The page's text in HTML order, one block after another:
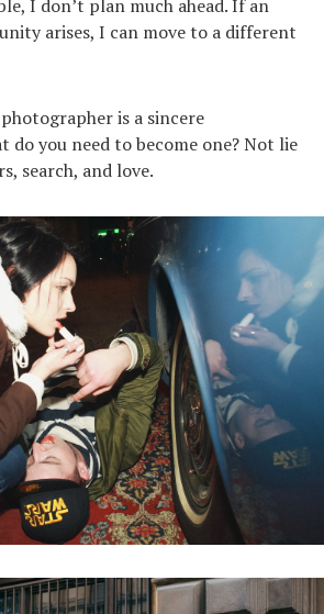
I don’t plan much ahead. If an
arises, I can move to a different
is a sincere
do you need to become one? Not lie
search, and love.